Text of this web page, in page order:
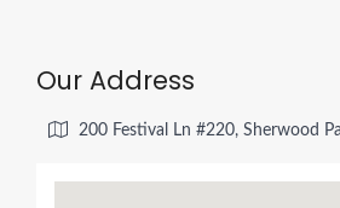
Our Address
200 Festival Ln #220, Sherwood